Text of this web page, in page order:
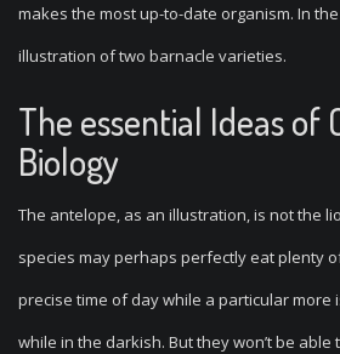
makes the most up-to-date organism. In
illustration of two barnacle varieties.
The essential Ideas of
Biology
The antelope, as an illustration, is not the
species may perhaps perfectly eat plenty
precise time of day while a particular more
while in the darkish. But they won’t be able